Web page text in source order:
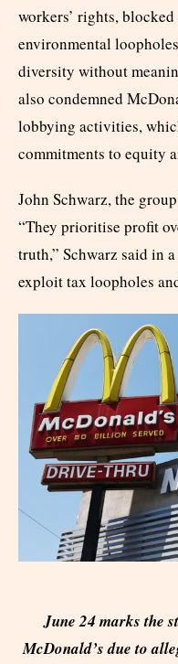
workers’ rights,
environmental
diversity without
also condemned
lobbying activities,
commitments to equity
John Schwarz, the
“They prioritise profit
truth,” Schwarz said in
exploit tax loopholes
June 24 marks the
McDonald’s due to